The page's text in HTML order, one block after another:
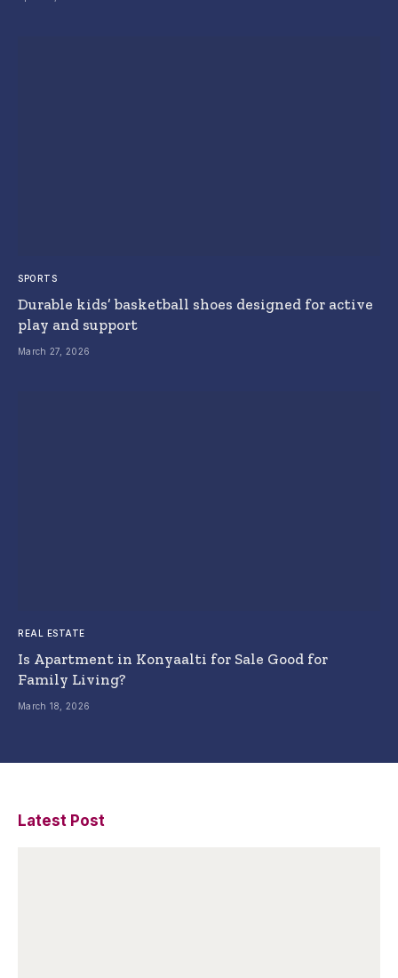
SPORTS
Durable kids’ basketball shoes designed for active
play and support
March 27, 2026
REAL ESTATE
Is Apartment in Konyaalti for Sale Good for
Family Living?
March 18, 2026
Latest Post